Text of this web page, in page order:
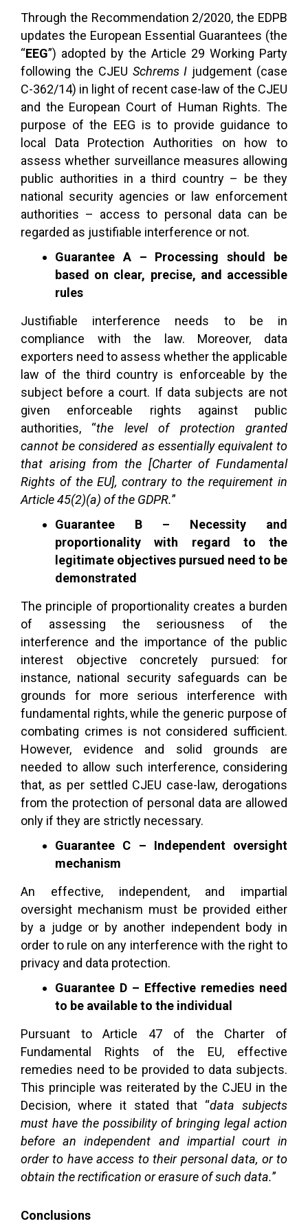
Through the Recommendation 2/2020, the EDPB
updates the European Essential Guarantees (the
“EEG”) adopted by the Article 29 Working Party
following the CJEU Schrems I judgement (case
C-362/14) in light of recent case-law of the CJEU
and the European Court of Human Rights. The
purpose of the EEG is to provide guidance to
local Data Protection Authorities on how to
assess whether surveillance measures allowing
public authorities in a third country – be they
national security agencies or law enforcement
authorities – access to personal data can be
regarded as justifiable interference or not.
Guarantee A – Processing should be
based on clear, precise, and accessible
rules
Justifiable interference needs to be in
compliance with the law. Moreover, data
exporters need to assess whether the applicable
law of the third country is enforceable by the
subject before a court. If data subjects are not
given enforceable rights against public
authorities, “the level of protection granted
cannot be considered as essentially equivalent to
that arising from the [Charter of Fundamental
Rights of the EU], contrary to the requirement in
Article 45(2)(a) of the GDPR.”
Guarantee B – Necessity and
proportionality with regard to the
legitimate objectives pursued need to be
demonstrated
The principle of proportionality creates a burden
of assessing the seriousness of the
interference and the importance of the public
interest objective concretely pursued: for
instance, national security safeguards can be
grounds for more serious interference with
fundamental rights, while the generic purpose of
combating crimes is not considered sufficient.
However, evidence and solid grounds are
needed to allow such interference, considering
that, as per settled CJEU case-law, derogations
from the protection of personal data are allowed
only if they are strictly necessary.
Guarantee C – Independent oversight
mechanism
An effective, independent, and impartial
oversight mechanism must be provided either
by a judge or by another independent body in
order to rule on any interference with the right to
privacy and data protection.
Guarantee D – Effective remedies need
to be available to the individual
Pursuant to Article 47 of the Charter of
Fundamental Rights of the EU, effective
remedies need to be provided to data subjects.
This principle was reiterated by the CJEU in the
Decision, where it stated that “data subjects
must have the possibility of bringing legal action
before an independent and impartial court in
order to have access to their personal data, or to
obtain the rectification or erasure of such data.”
Conclusions